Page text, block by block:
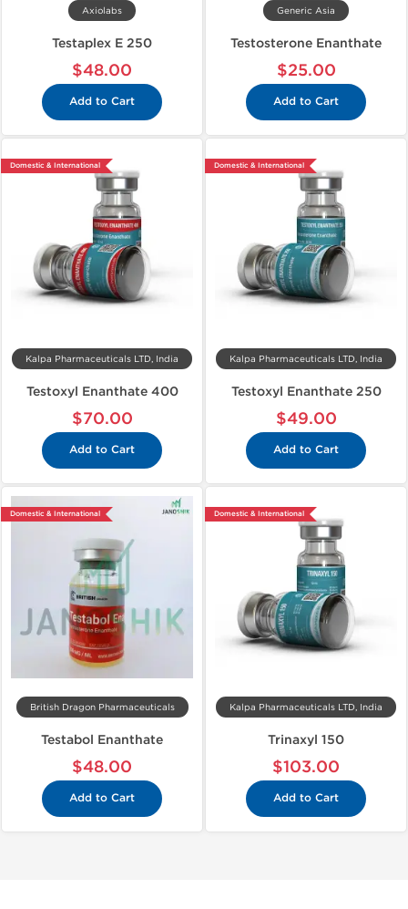
Axiolabs
Testaplex E 250
$48.00
Add to Cart
Generic Asia
Testosterone Enanthate
$25.00
Add to Cart
Domestic & International
Kalpa Pharmaceuticals LTD, India
Testoxyl Enanthate 400
$70.00
Add to Cart
Domestic & International
Kalpa Pharmaceuticals LTD, India
Testoxyl Enanthate 250
$49.00
Add to Cart
Domestic & International
British Dragon Pharmaceuticals
Testabol Enanthate
$48.00
Add to Cart
Domestic & International
Kalpa Pharmaceuticals LTD, India
Trinaxyl 150
$103.00
Add to Cart